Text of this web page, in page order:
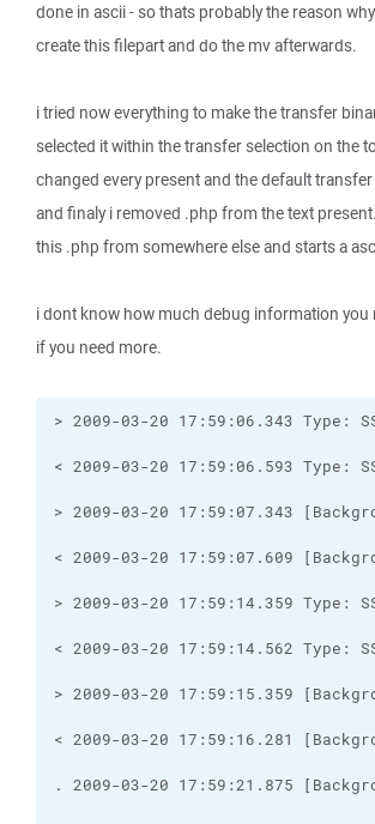
done in ascii - so thats probably the reason
create this filepart and do the mv afterwards.
i tried now everything to make the transfer
selected it within the transfer selection on the
changed every present and the default transfer
and finaly i removed .php from the text
this .php from somewhere else and starts a
i dont know how much debug information you
if you need more.